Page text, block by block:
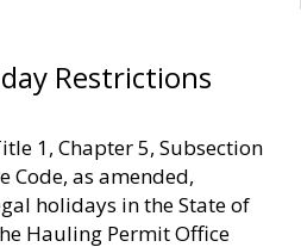
Restrictions
1, Chapter 5, Subsection
Code, as amended,
holidays in the State of
Hauling Permit Office